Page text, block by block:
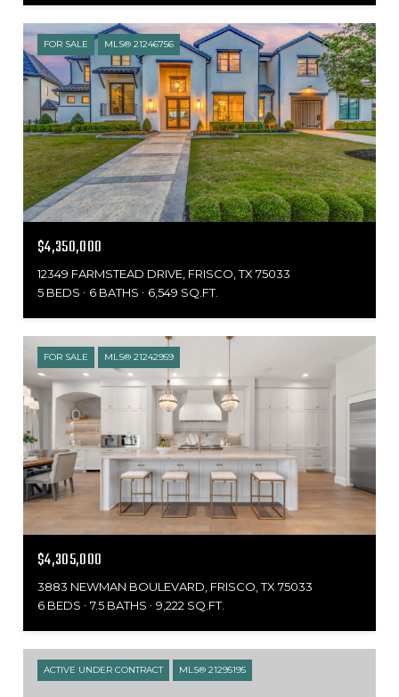
FOR SALE MLS® 21246756
$4,350,000
12349 FARMSTEAD DRIVE, FRISCO, TX 75033
5 BEDS
6 BATHS 6,549 SQ.FT.
FOR SALE MLS® 21242959
$4,305,000
3883 NEWMAN BOULEVARD, FRISCO, TX 75033
6 BEDS
7.5 BATHS 9,222 SQ.FT.
ACTIVE UNDER CONTRACT MLS® 21295195